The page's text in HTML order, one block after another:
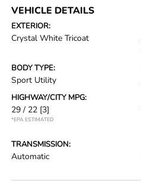
VEHICLE DETAILS
EXTERIOR:
Crystal White Tricoat
BODY TYPE:
Sport Utility
HIGHWAY/CITY MPG:
29 / 22 [3]
*EPA ESTIMATED
TRANSMISSION:
Automatic